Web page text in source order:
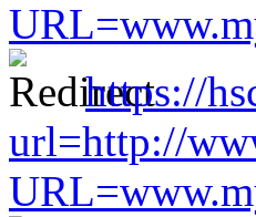
https://
url=http://